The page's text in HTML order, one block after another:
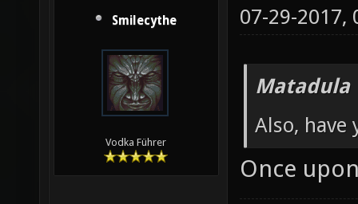
Smilecythe
Vodka Führer
07-29-2017,
Matadula
Also, have
Once